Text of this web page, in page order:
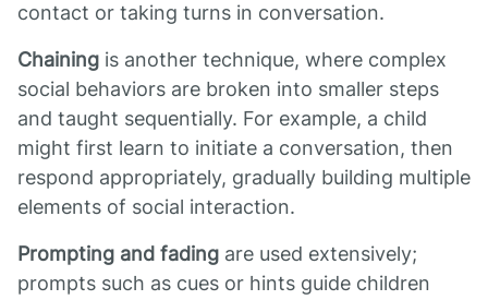
contact or taking turns in conversation.
Chaining is another technique, where complex
social behaviors are broken into smaller steps
and taught sequentially. For example, a child
might first learn to initiate a conversation, then
respond appropriately, gradually building multiple
elements of social interaction.
Prompting and fading are used extensively;
prompts such as cues or hints guide children